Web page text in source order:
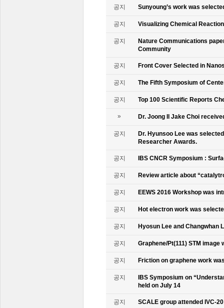
공지 Sunyoung’s work was
공지 Visualizing Chemical
공지
Nature Communications
Community
공지 Front Cover Selected in
공지 The Fifth Symposium of
공지 Top 100 Scientific Reports
» Dr. Joong Il Jake Choi
공지
Dr. Hyunsoo Lee was
Researcher Awards.
공지 IBS CNCR Symposium :
공지 Review article about
공지 EEWS 2016 Workshop was
공지 Hot electron work was
공지 Hyosun Lee and Changwhan
공지 Graphene/Pt(111) STM
공지 Friction on graphene work
공지
IBS Symposium on
held on July 14
공지 SCALE group attended IVC-